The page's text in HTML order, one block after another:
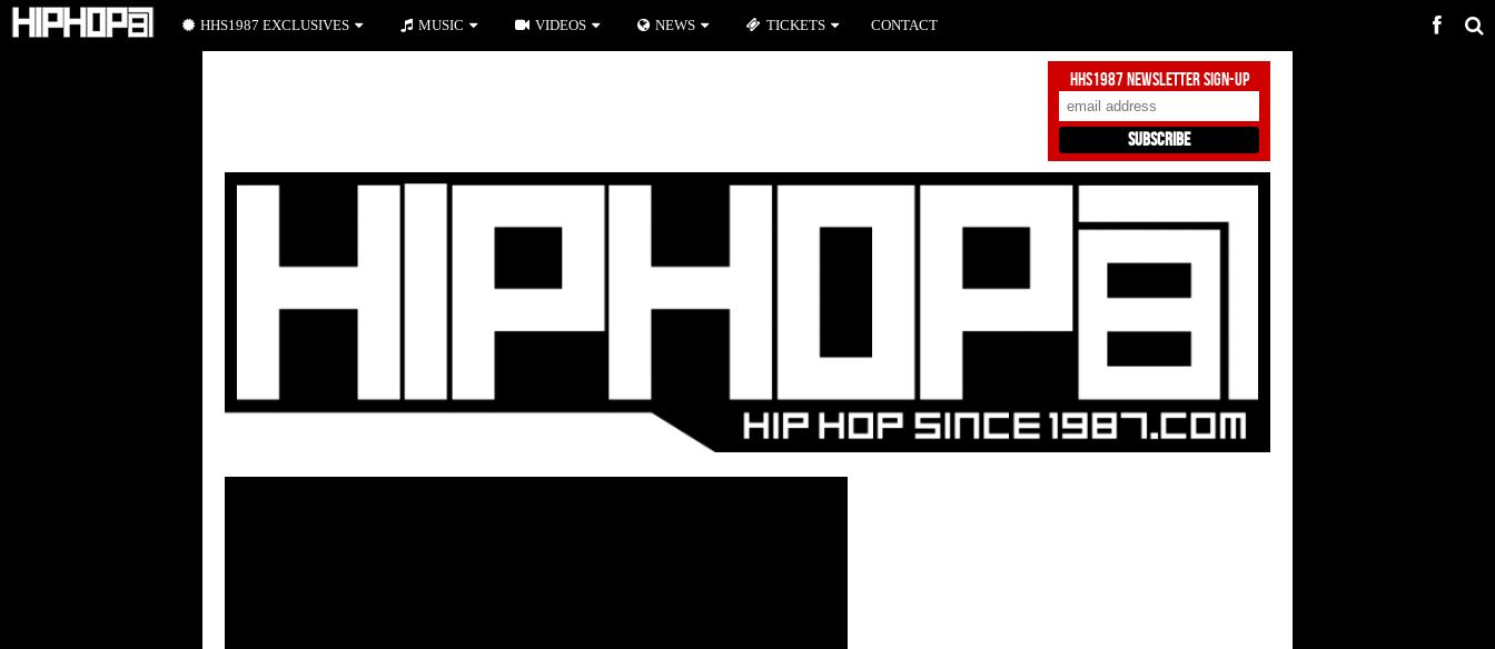
HHS1987 Newsletter Sign-Up
HHS1987 EXCLUSIVES MUSIC VIDEOS NEWS TICKETS CONTACT